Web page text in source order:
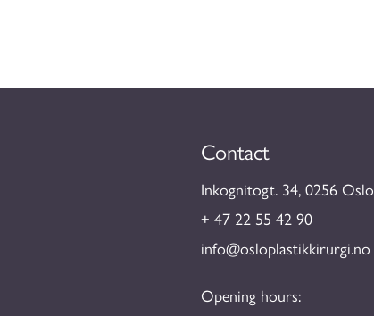
Contact
Inkognitogt. 34, 0256 Oslo
+ 47 22 55 42 90
info@osloplastikkirurgi.no
Opening hours: